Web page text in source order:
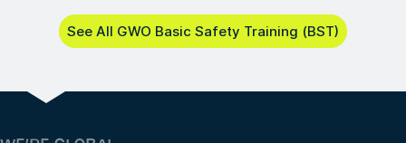
See All GWO Basic Safety Training (BST)